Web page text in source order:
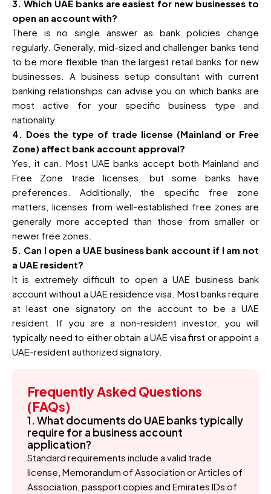
3. Which UAE banks are easiest for new businesses to
open an account with?
There is no single answer as bank policies change
regularly. Generally, mid-sized and challenger banks tend
to be more flexible than the largest retail banks for new
businesses. A business setup consultant with current
banking relationships can advise you on which banks are
most active for your specific business type and
nationality.
4. Does the type of trade license (Mainland or Free
Zone) affect bank account approval?
Yes, it can. Most UAE banks accept both Mainland and
Free Zone trade licenses, but some banks have
preferences. Additionally, the specific free zone
matters, licenses from well-established free zones are
generally more accepted than those from smaller or
newer free zones.
5. Can I open a UAE business bank account if I am not
a UAE resident?
It is extremely difficult to open a UAE business bank
account without a UAE residence visa. Most banks require
at least one signatory on the account to be a UAE
resident. If you are a non-resident investor, you will
typically need to either obtain a UAE visa first or appoint a
UAE-resident authorized signatory.
Frequently Asked Questions
(FAQs)
1. What documents do UAE banks typically
require for a business account
application?
Standard requirements include a valid trade
license, Memorandum of Association or Articles of
Association, passport copies and Emirates IDs of